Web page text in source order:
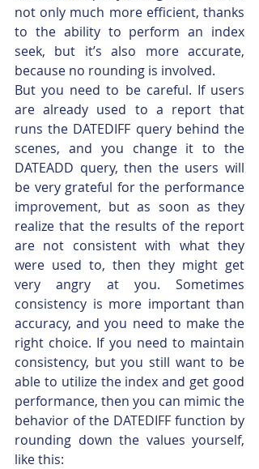
not only much more efficient, thanks
to the ability to perform an index
seek, but it’s also more accurate,
because no rounding is involved.
But you need to be careful. If users
are already used to a report that
runs the DATEDIFF query behind the
scenes, and you change it to the
DATEADD query, then the users will
be very grateful for the performance
improvement, but as soon as they
realize that the results of the report
are not consistent with what they
were used to, then they might get
very angry at you. Sometimes
consistency is more important than
accuracy, and you need to make the
right choice. If you need to maintain
consistency, but you still want to be
able to utilize the index and get good
performance, then you can mimic the
behavior of the DATEDIFF function by
rounding down the values yourself,
like this: